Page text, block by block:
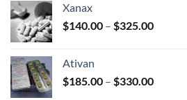
$580.00
Xanax
$140.00 – $325.00Price
$325.00
Ativan
$185.00 – $330.00Price